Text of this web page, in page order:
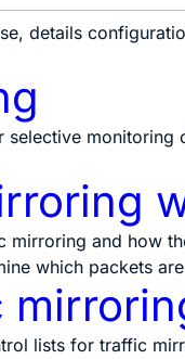
details
and how
which packets
lists for traffic